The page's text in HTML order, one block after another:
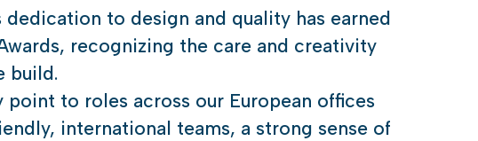
dedication to design and quality has earned
recognizing the care and creativity
build.
point to roles across our European offices
international teams, a strong sense of